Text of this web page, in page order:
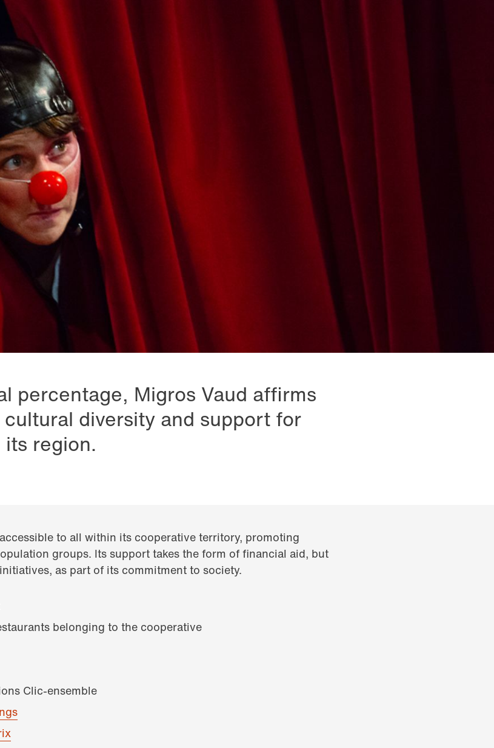
percentage, Migros Vaud affirms
diversity and support for
region.
to all within its cooperative territory, promoting
groups. Its support takes the form of financial aid, but
as part of its commitment to society.
belonging to the cooperative
Clic-ensemble